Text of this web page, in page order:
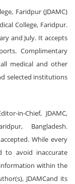
Faridpur (JDAMC)
College, Faridpur.
and July. It accepts
Complimentary
medical and other
selected institutions
in-Chief, JDAMC,
Bangladesh.
While every
to avoid inaccurate
within the
JDAMCand its